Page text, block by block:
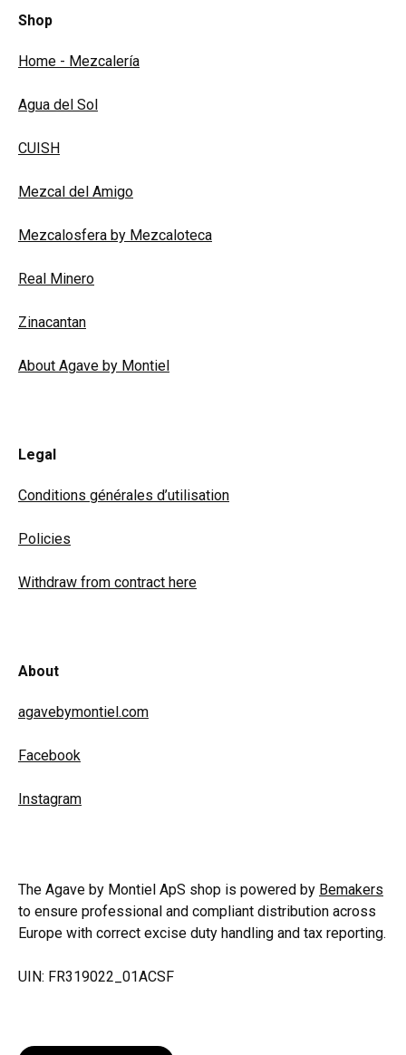
Shop
Home - Mezcalería
Agua del Sol
CUISH
Mezcal del Amigo
Mezcalosfera by Mezcaloteca
Real Minero
Zinacantan
About Agave by Montiel
Legal
Conditions générales d’utilisation
Policies
Withdraw from contract here
About
agavebymontiel.com
Facebook
Instagram
The Agave by Montiel ApS shop is powered by Bemakers
to ensure professional and compliant distribution across
Europe with correct excise duty handling and tax reporting.
UIN: FR319022_01ACSF